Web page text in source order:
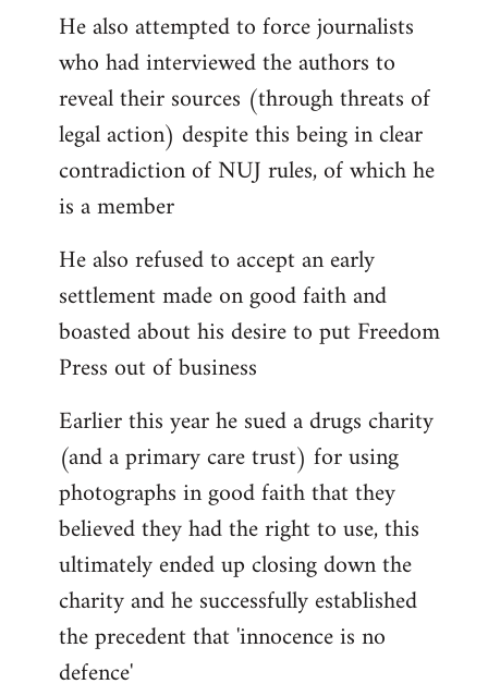
He also attempted to force journalists
who had interviewed the authors to
reveal their sources (through threats of
legal action) despite this being in clear
contradiction of NUJ rules, of which he
is a member
He also refused to accept an early
settlement made on good faith and
boasted about his desire to put Freedom
Press out of business
Earlier this year he sued a drugs charity
(and a primary care trust) for using
photographs in good faith that they
believed they had the right to use, this
ultimately ended up closing down the
charity and he successfully established
the precedent that 'innocence is no
defence'